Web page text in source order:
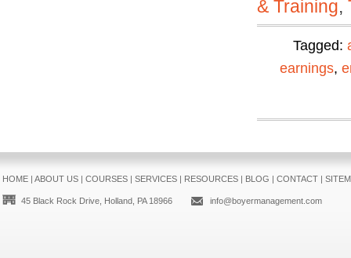
& Training,
Tagged:
earnings,
HOME| ABOUT US| COURSES| SERVICES| RESOURCES| BLOG | CONTACT|
45 Black Rock Drive, Holland, PA 18966 info@boyermanagement.com